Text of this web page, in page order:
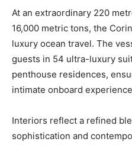
At an extraordinary 220
16,000 metric tons, the
luxury ocean travel. The
guests in 54 ultra-luxury
penthouse residences,
intimate onboard
Interiors reflect a refined
sophistication and